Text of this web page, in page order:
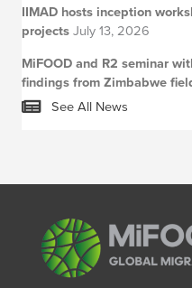
IIMAD hosts inception
projectsJuly 13, 2026
MiFOOD and R2 seminar
findings from Zimbabwe
See All News